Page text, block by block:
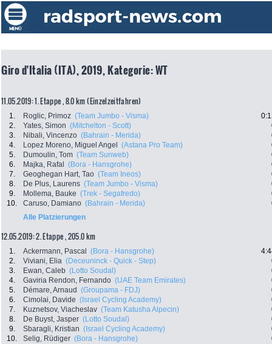
Giro d'Italia (ITA), 2019, Kategorie: WT
11.05.2019: 1. Etappe , 8.0 km (Einzelzeitfahren)
1. Roglic, Primoz (Team Jumbo - Visma)
2.
Yates, Simon (Mitchelton - Scott)
3.
Nibali, Vincenzo (Bahrain - Merida)
4.
Lopez Moreno, Miguel Angel (Astana Pro Team)
5.
Dumoulin, Tom (Team Sunweb)
6.
Majka, Rafal (Bora - Hansgrohe)
7.
Geoghegan Hart, Tao (Team Ineos)
8.
De Plus, Laurens (Team Jumbo - Visma)
9.
Mollema, Bauke (Trek - Segafredo)
10.
Caruso, Damiano (Bahrain - Merida)
Alle Platzierungen
12.05.2019: 2. Etappe , 205.0 km
1. Ackermann, Pascal (Bora - Hansgrohe)
2.
Viviani, Elia (Deceuninck - Quick - Step)
3.
Ewan, Caleb (Lotto Soudal)
4.
Gaviria Rendon, Fernando (UAE Team Emirates)
5.
Démare, Arnaud (Groupama - FDJ)
6.
Cimolai, Davide (Israel Cycling Academy)
7.
Kuznetsov, Viacheslav (Team Katusha Alpecin)
8.
De Buyst, Jasper (Lotto Soudal)
9.
Sbaragli, Kristian (Israel Cycling Academy)
10.
Selig, Rüdiger (Bora - Hansgrohe)